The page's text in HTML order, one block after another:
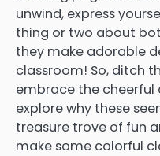
unwind, express
thing or two about
they make adorable
classroom! So, ditch
embrace the cheerful
explore why these
treasure trove of fun
make some colorful